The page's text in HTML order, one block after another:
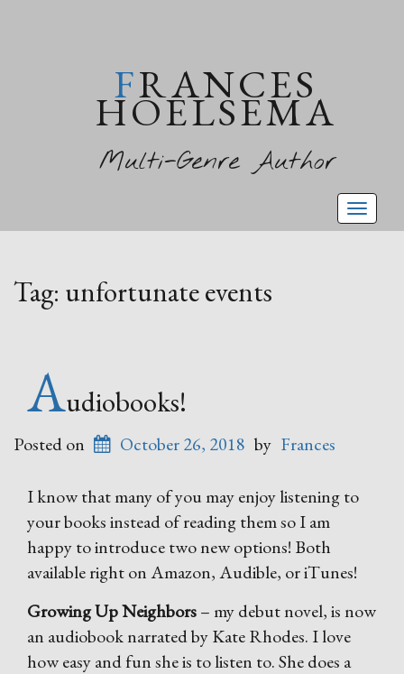
FRANCES
HOELSEMA
Multi-Genre Author
Tag: unfortunate events
Audiobooks!
Posted on October 26, 2018 by Frances
I know that many of you may enjoy listening to
your books instead of reading them so I am
happy to introduce two new options! Both
available right on Amazon, Audible, or iTunes!
Growing Up Neighbors– my debut novel, is now
an audiobook narrated by Kate Rhodes. I love
how easy and fun she is to listen to. She does a